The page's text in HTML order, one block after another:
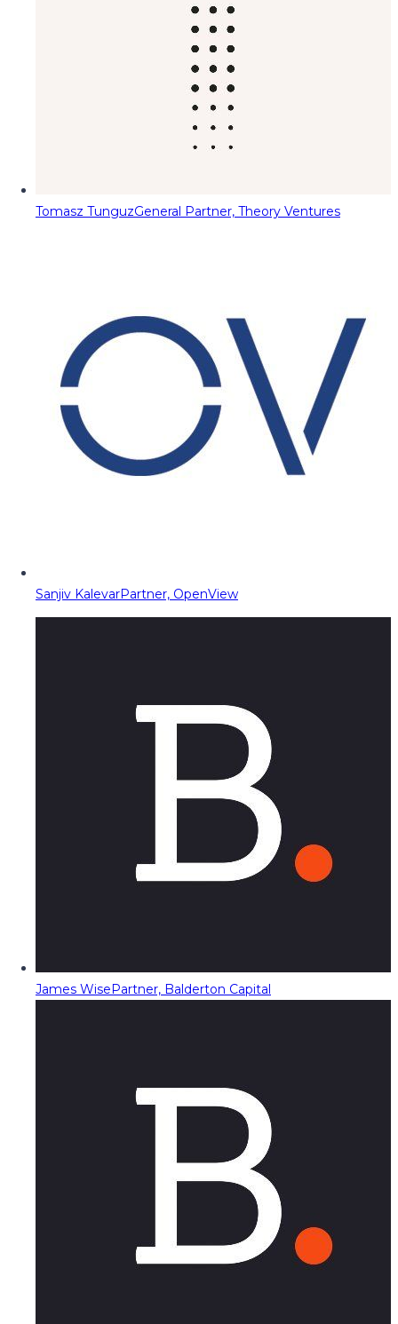
Tomasz TunguzGeneral Partner, Theory Ventures
Sanjiv KalevarPartner, OpenView
James WisePartner, Balderton Capital